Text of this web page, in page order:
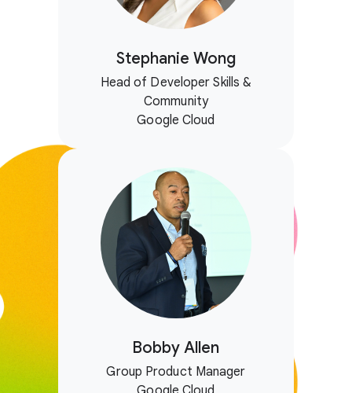
Stephanie Wong
Head of Developer Skills &
Community
Google Cloud
Bobby Allen
Group Product Manager